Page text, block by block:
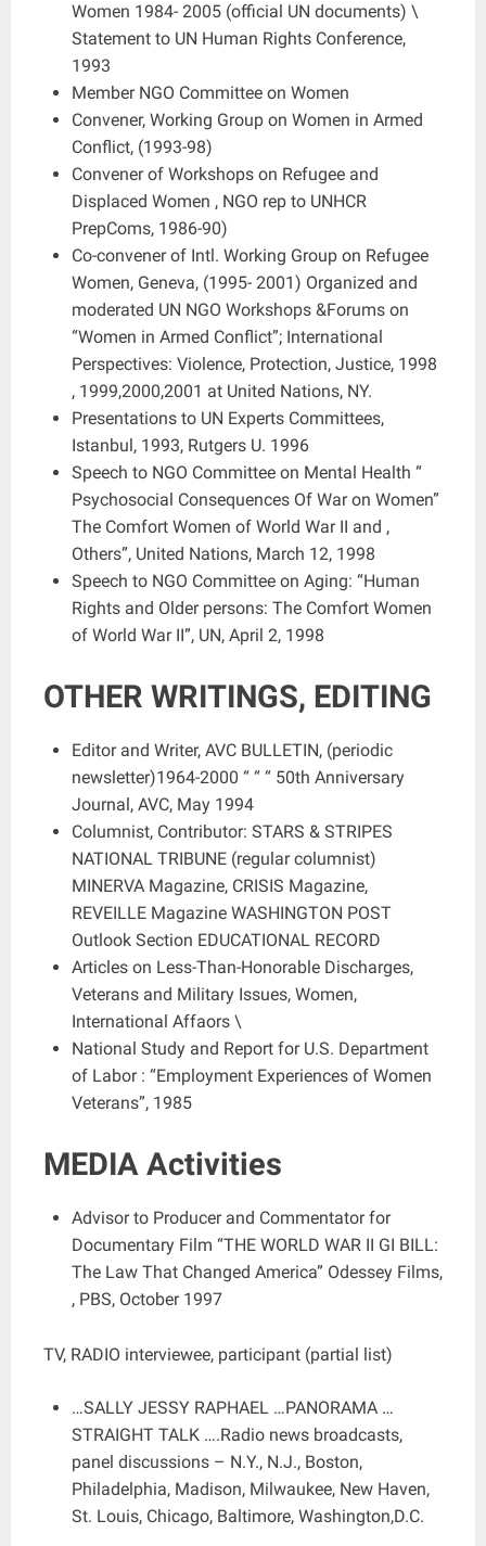
Women 1984- 2005 (official UN documents) \
Statement to UN Human Rights Conference,
1993
Member NGO Committee on Women
Convener, Working Group on Women in Armed
Conflict, (1993-98)
Convener of Workshops on Refugee and
Displaced Women , NGO rep to UNHCR
PrepComs, 1986-90)
Co-convener of Intl. Working Group on Refugee
Women, Geneva, (1995- 2001) Organized and
moderated UN NGO Workshops &Forums on
“Women in Armed Conflict”; International
Perspectives: Violence, Protection, Justice, 1998
, 1999,2000,2001 at United Nations, NY.
Presentations to UN Experts Committees,
Istanbul, 1993, Rutgers U. 1996
Speech to NGO Committee on Mental Health “
Psychosocial Consequences Of War on Women”
The Comfort Women of World War II and ,
Others”, United Nations, March 12, 1998
Speech to NGO Committee on Aging: “Human
Rights and Older persons: The Comfort Women
of World War II”, UN, April 2, 1998
OTHER WRITINGS, EDITING
Editor and Writer, AVC BULLETIN, (periodic
newsletter)1964-2000 “ “ “ 50th Anniversary
Journal, AVC, May 1994
Columnist, Contributor: STARS & STRIPES
NATIONAL TRIBUNE (regular columnist)
MINERVA Magazine, CRISIS Magazine,
REVEILLE Magazine WASHINGTON POST
Outlook Section EDUCATIONAL RECORD
Articles on Less-Than-Honorable Discharges,
Veterans and Military Issues, Women,
International Affaors \
National Study and Report for U.S. Department
of Labor : “Employment Experiences of Women
Veterans”, 1985
MEDIA Activities
Advisor to Producer and Commentator for
Documentary Film “THE WORLD WAR II GI BILL:
The Law That Changed America” Odessey Films,
, PBS, October 1997
TV, RADIO interviewee, participant (partial list)
…SALLY JESSY RAPHAEL …PANORAMA …
STRAIGHT TALK ….Radio news broadcasts,
panel discussions – N.Y., N.J., Boston,
Philadelphia, Madison, Milwaukee, New Haven,
St. Louis, Chicago, Baltimore, Washington,D.C.